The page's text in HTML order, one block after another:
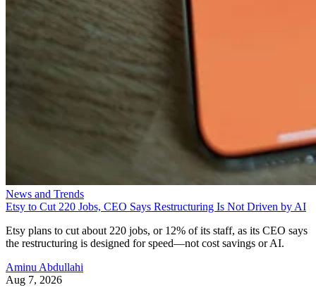
News and Trends
Etsy to Cut 220 Jobs, CEO Says Restructuring Is Not Driven by AI
Etsy plans to cut about 220 jobs, or 12% of its staff, as its CEO says
the restructuring is designed for speed—not cost savings or AI.
Aminu Abdullahi
Aug 7, 2026